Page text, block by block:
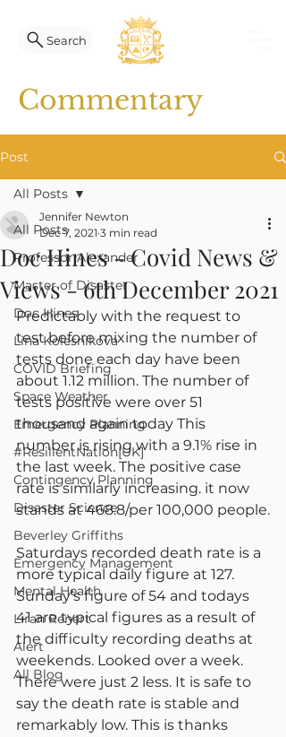
Search
Commentary
Post
All Posts
Professor Alexander
Master of Disaster
Doc Hines
Lina Kolesnikova
COVID Briefing
Space Weather
Emergency Planning
#ResilientNation[UK]
Contingency Planning
Disaster Science
Beverley Griffiths
Emergency Management
Mental Health
Liran Renert
Alert
All Blog
All Posts
Doc Hines - Covid News &
Views - 6th December 2021
Jennifer Newton
Dec 7, 2021 3 min read
Predictably with the request to
test before mixing the number of
tests done each day have been
about 1.12 million. The number of
tests positive were over 51
thousand again today This
number is rising with a 9.1% rise in
the last week. The positive case
rate is similarly increasing. it now
stands at 468.8/per 100,000 people.
Saturdays recorded death rate is a
more typical daily figure at 127.
Sunday’s figure of 54 and todays
41 are typical figures as a result of
the difficulty recording deaths at
weekends. Looked over a week.
There were just 2 less. It is safe to
say the death rate is stable and
remarkably low. This is thanks